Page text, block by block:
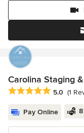
Carolina Staging
Average rating: 5 out
5.0 (1
Pay Online